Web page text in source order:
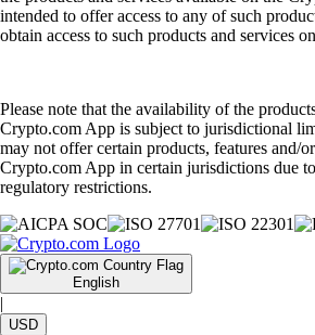
intended to offer access to any of such
obtain access to such products and services
Please note that the availability of the
Crypto.com App is subject to jurisdictional
may not offer certain products, features and/
Crypto.com App in certain jurisdictions due
regulatory restrictions.
English
|
USD